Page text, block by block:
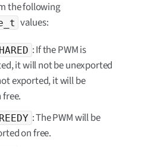
the following
values:
: If the PWM is
it will not be unexported
exported, it will be
: The PWM will be
on free.